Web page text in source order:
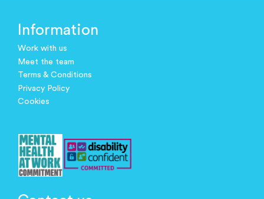
Information
Work with us
Meet the team
Terms & Conditions
Privacy Policy
Cookies